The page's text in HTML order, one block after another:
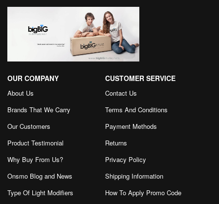
OUR COMPANY
About Us
Brands That We Carry
Our Customers
Product Testimonial
Why Buy From Us?
Onsmo Blog and News
Type Of Light Modifiers
CUSTOMER SERVICE
Contact Us
Terms And Conditions
Payment Methods
Returns
Privacy Policy
Shipping Information
How To Apply Promo Code